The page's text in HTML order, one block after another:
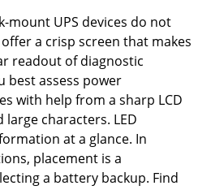
mount UPS devices do not
a crisp screen that makes
readout of diagnostic
best assess power
with help from a sharp LCD
characters. LED
at a glance. In
placement is a
a battery backup. Find